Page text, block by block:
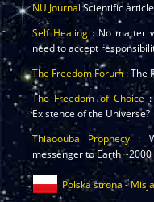
NU JournalScientific
Self Healing: No matter
need to accept
The Freedom Forum: The
The Freedom of Choice:
Existence of the Universe?
Thiaoouba Prophecy:
messenger to Earth
Polska strona -